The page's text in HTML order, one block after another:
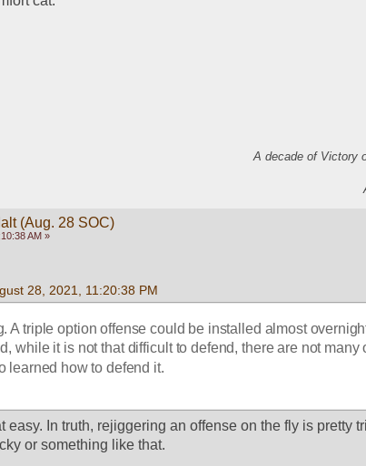
A decade of Victory
(Aug. 28 SOC)
AM »
28, 2021, 11:20:38 PM
A triple option offense could be installed almost
while it is not that difficult to defend, there are not many
learned how to defend it.
easy. In truth, rejiggering an offense on the fly is pretty
or something like that.